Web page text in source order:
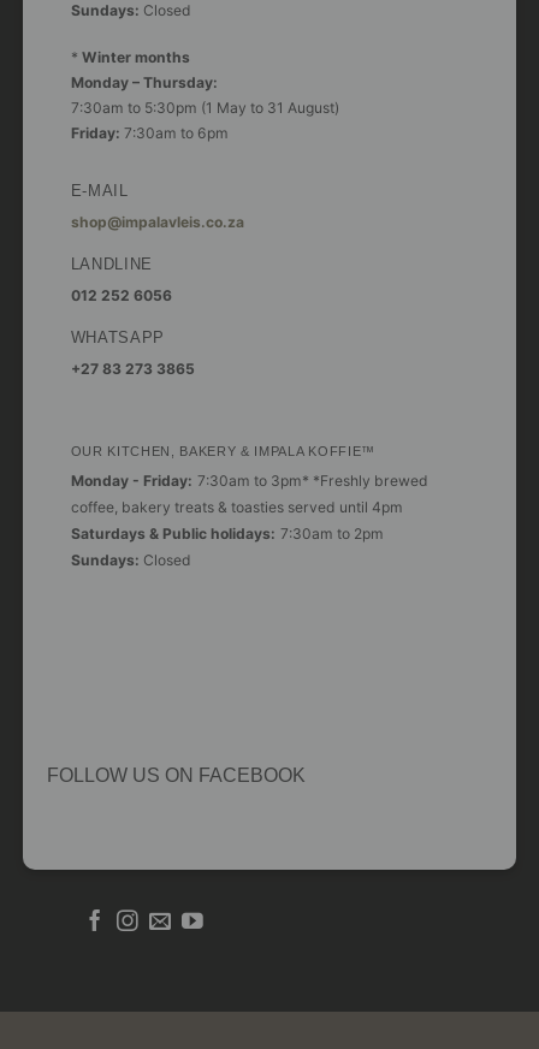
Sundays: Closed
* Winter months
Monday – Thursday:
7:30am to 5:30pm (1 May to 31 August)
Friday: 7:30am to 6pm
E-MAIL
shop@impalavleis.co.za
LANDLINE
012 252 6056
WHATSAPP
+27 83 273 3865
OUR KITCHEN, BAKERY & IMPALA KOFFIE™
Monday - Friday: 7:30am to 3pm* *Freshly brewed
coffee, bakery treats & toasties served until 4pm
Saturdays & Public holidays: 7:30am to 2pm
Sundays: Closed
FOLLOW US ON FACEBOOK